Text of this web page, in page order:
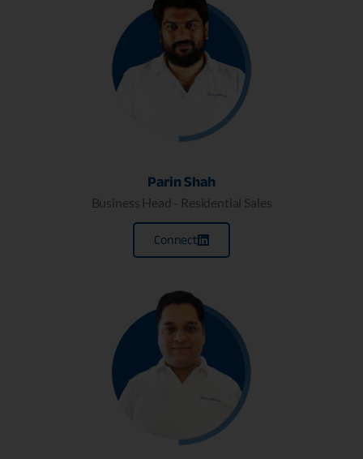
Parin Shah
Business Head - Residential Sales
Connect